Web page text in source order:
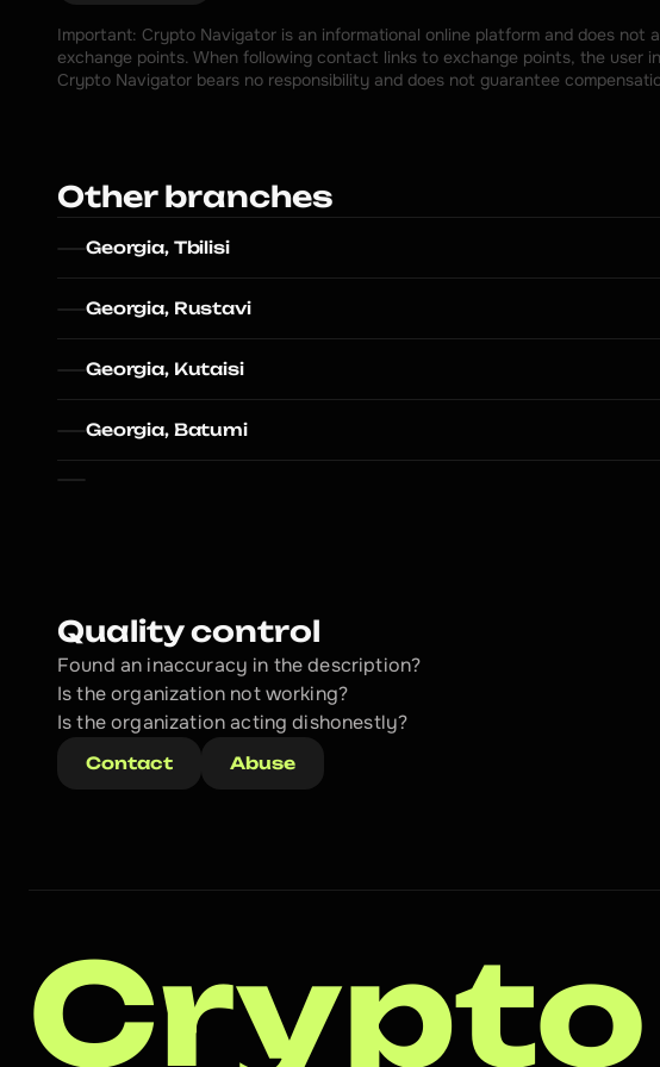
Important: Crypto Navigator is an informational online platform and does
exchange points. When following contact links to exchange points, the
Crypto Navigator bears no responsibility and does not guarantee
Other branches
Georgia, Tbilisi
Georgia, Rustavi
Georgia, Kutaisi
Georgia, Batumi
Quality control
Found an inaccuracy in the description?
Is the organization not working?
Is the organization acting dishonestly?
Contact Abuse